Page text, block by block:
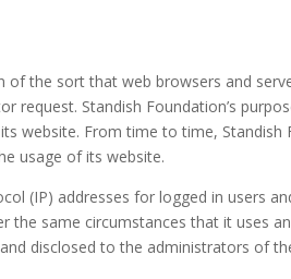
the sort that web browsers and
request. Standish Foundation’s
website. From time to time, Standish
usage of its website.
(IP) addresses for logged in users
the same circumstances that it uses
disclosed to the administrators of